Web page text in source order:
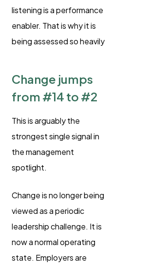
listening is a performance
enabler. That is why it is
being assessed so heavily
Change jumps
from #14 to #2
This is arguably the
strongest single signal in
the management
spotlight.
Change is no longer being
viewed as a periodic
leadership challenge. It is
now a normal operating
state. Employers are